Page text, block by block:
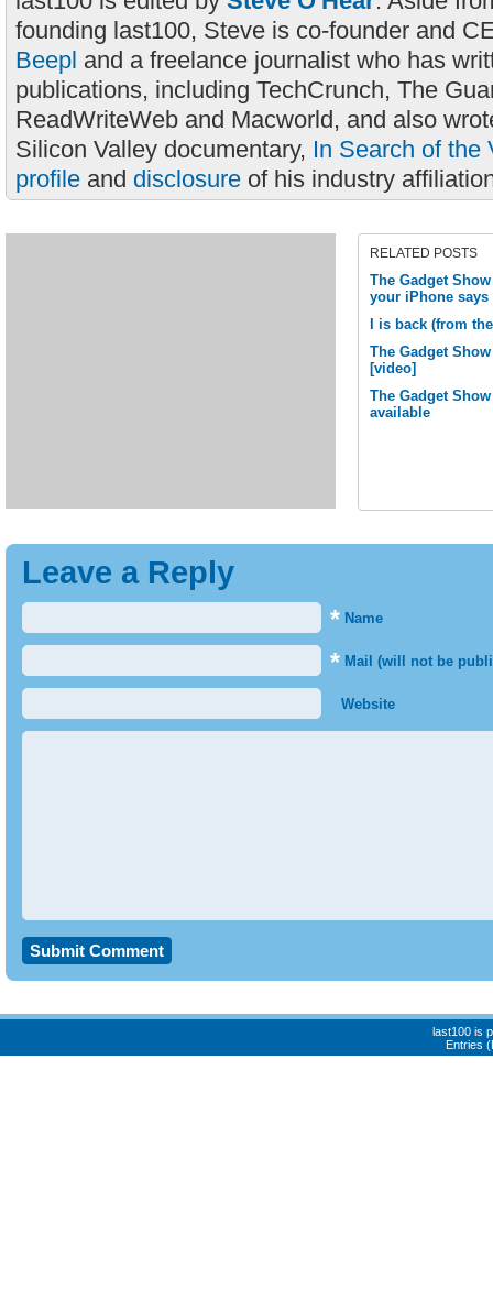
founding last100, Steve is co-founder and
Beepl and a freelance journalist who has
publications, including TechCrunch, The
ReadWriteWeb and Macworld, and also
Silicon Valley documentary, In Search of the
profile and disclosure of his industry
RELATED POSTS
The Gadget
your iPhone says
I is back (from
The Gadget
[video]
The Gadget
available
Leave a Reply
* Name
* Mail (will not be
Website
last100 is
Entries